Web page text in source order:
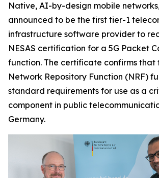
Native, AI-by-design mobile
announced to be the first tier-1
infrastructure software provider to
NESAS certification for a 5G Packet
function. The certificate confirms that
Network Repository Function (NRF)
standard requirements for use as a
component in public
Germany.